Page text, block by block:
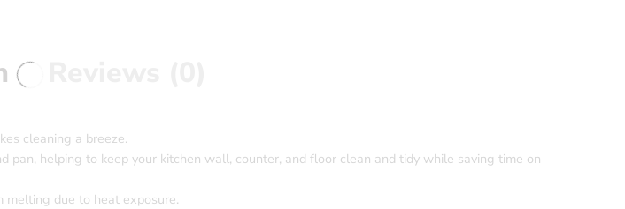
cleaning a breeze.
helping to keep your kitchen wall, counter, and floor clean and tidy while saving time on
melting due to heat exposure.